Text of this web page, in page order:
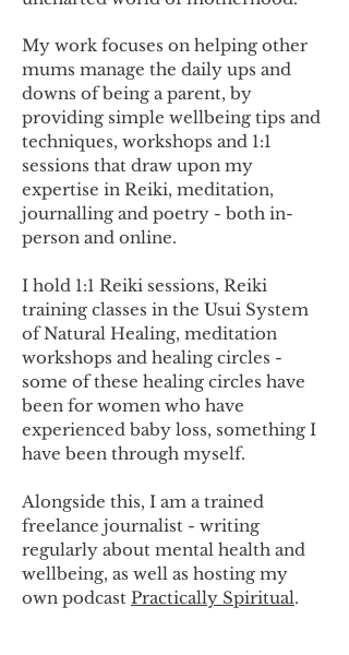
My work focuses on helping other
mums manage the daily ups and
downs of being a parent, by
providing simple wellbeing tips and
techniques, workshops and 1:1
sessions that draw upon my
expertise in Reiki, meditation,
journalling and poetry - both in-
person and online.
I hold 1:1 Reiki sessions, Reiki
training classes in the Usui System
of Natural Healing, meditation
workshops and healing circles -
some of these healing circles have
been for women who have
experienced baby loss, something I
have been through myself.
Alongside this, I am a trained
freelance journalist - writing
regularly about mental health and
wellbeing, as well as hosting my
own podcast Practically Spiritual.